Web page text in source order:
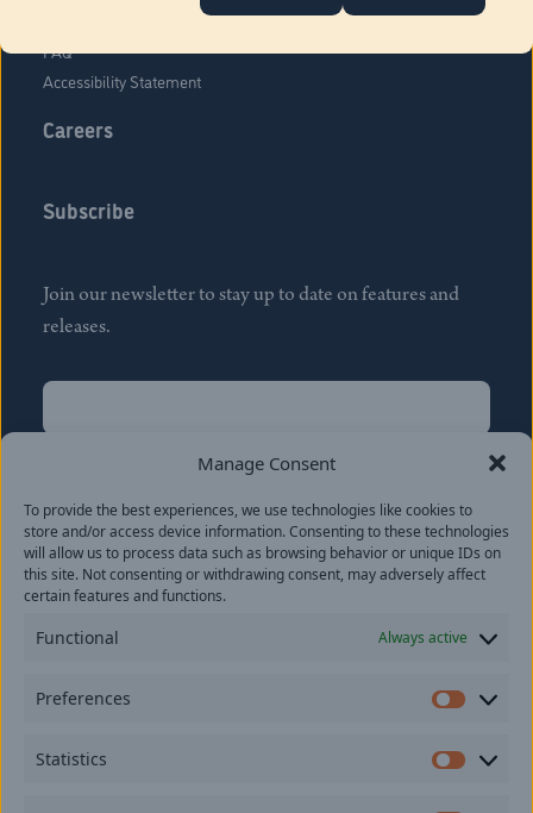
Manage Consent
To provide the best experiences, we use technologies like cookies to
store and/or access device information. Consenting to these technologies
will allow us to process data such as browsing behavior or unique IDs on
this site. Not consenting or withdrawing consent, may adversely affect
certain features and functions.
Functional Always active
Preferences
Statistics
FAQ
Accessibility Statement
Careers
Subscribe
Join our newsletter to stay up to date on features and
releases.
Name
Last
Email(Required)
provide consent to receive updates from our company.